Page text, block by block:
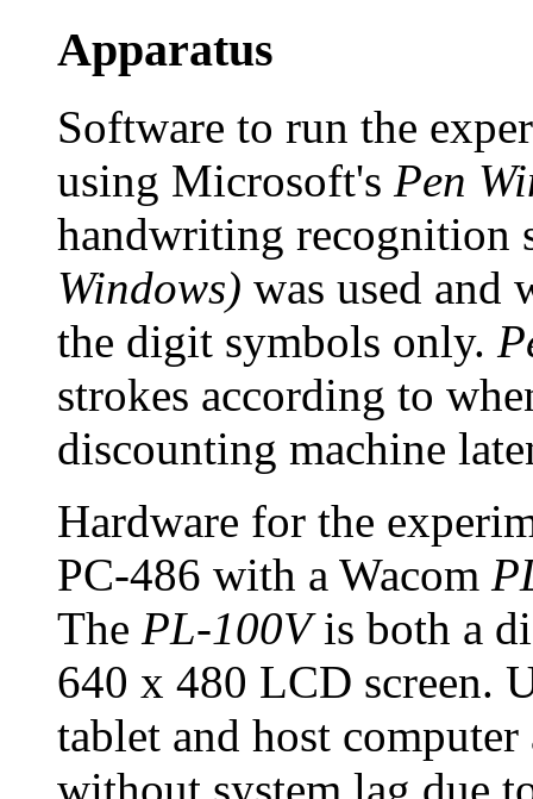
Apparatus
Software to run the
using Microsoft's Pen
handwriting
Windows) was used and
the digit symbols only.
strokes according to
discounting machine
Hardware for the
PC-486 with a Wacom
The PL-100Vis both a
640 x 480 LCD screen.
tablet and host